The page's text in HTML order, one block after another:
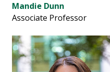
Mandie Dunn
Associate Professor